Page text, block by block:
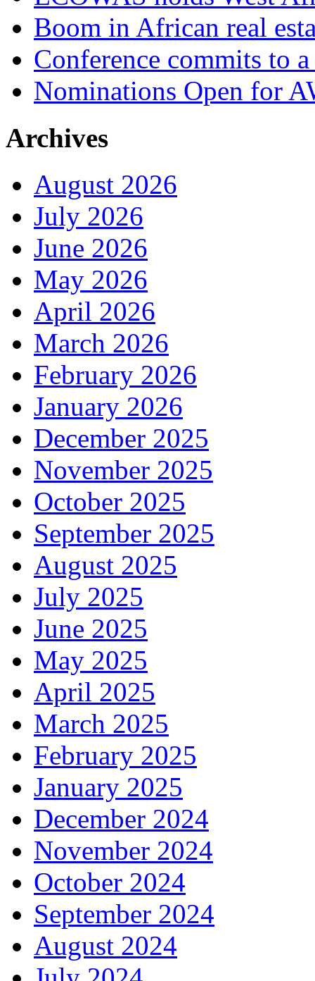
Boom in African real
Conference commits to
Nominations Open for
Archives
August 2026
July 2026
June 2026
May 2026
April 2026
March 2026
February 2026
January 2026
December 2025
November 2025
October 2025
September 2025
August 2025
July 2025
June 2025
May 2025
April 2025
March 2025
February 2025
January 2025
December 2024
November 2024
October 2024
September 2024
August 2024